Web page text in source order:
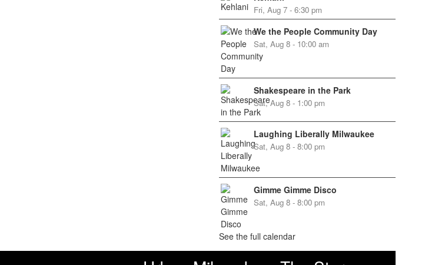
Fri, Aug 7 - 6:30 pm
We the People Community Day
Sat, Aug 8 - 10:00 am
Shakespeare in the Park
Sat, Aug 8 - 1:00 pm
Laughing Liberally Milwaukee
Sat, Aug 8 - 8:00 pm
Gimme Gimme Disco
Sat, Aug 8 - 8:00 pm
See the full calendar